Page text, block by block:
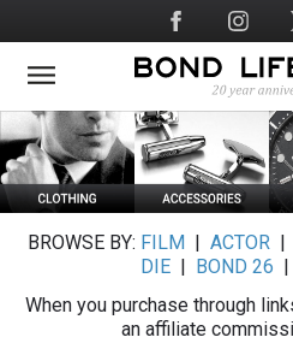
to
main
Social
Media
BROWSE BY: FILM ACTOR|
DIE
BOND 26
When you purchase through
an affiliate